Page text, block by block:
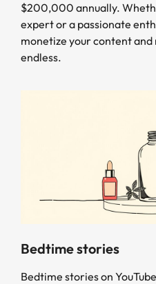
$200,000 annually.
expert or a passionate
monetize your content
endless.
Bedtime stories
Bedtime stories on